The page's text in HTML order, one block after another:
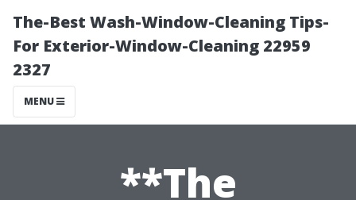
The-Best Wash-Window-Cleaning Tips-
For Exterior-Window-Cleaning 22959
2327
MENU
**The